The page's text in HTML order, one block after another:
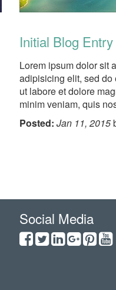
Initial Blog Entry
Lorem ipsum dolor sit
adipisicing elit, sed
ut labore et dolore
minim veniam, quis
Posted: Jan 11, 2015
Social Media